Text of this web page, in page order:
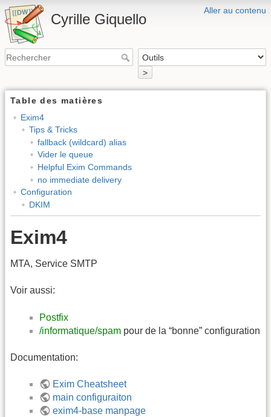
Aller au contenu
Cyrille Giquello
>
Table des matières
Exim4
Tips & Tricks
fallback (wildcard) alias
Vider le queue
Helpful Exim Commands
no immediate delivery
Configuration
DKIM
Exim4
MTA, Service SMTP
Voir aussi:
Postfix
/informatique/spam pour de la “bonne” configuration
Documentation:
Exim Cheatsheet
main configuraiton
exim4-base manpage